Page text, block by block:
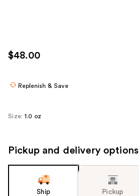
$48.00
Replenish & Save
Size: 1.0 oz
Pickup and delivery options
Ship Pickup